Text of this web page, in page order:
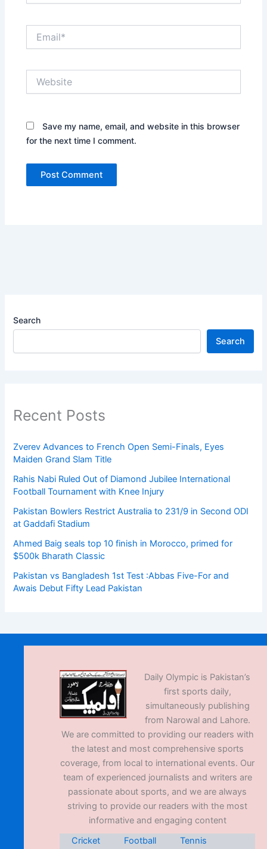
Save my name, email, and website in this browser
for the next time I comment.
Search
Search
Recent Posts
Zverev Advances to French Open Semi-Finals, Eyes
Maiden Grand Slam Title
Rahis Nabi Ruled Out of Diamond Jubilee International
Football Tournament with Knee Injury
Pakistan Bowlers Restrict Australia to 231/9 in Second ODI
at Gaddafi Stadium
Ahmed Baig seals top 10 finish in Morocco, primed for
$500k Bharath Classic
Pakistan vs Bangladesh 1st Test :Abbas Five-For and
Awais Debut Fifty Lead Pakistan
Daily Olympic is Pakistan’s
first sports daily,
simultaneously publishing
from Narowal and Lahore.
We are committed to providing our readers with
the latest and most comprehensive sports
coverage, from local to international events. Our
team of experienced journalists and writers are
passionate about sports, and we are always
striving to provide our readers with the most
informative and engaging content
Cricket
Football
Tennis